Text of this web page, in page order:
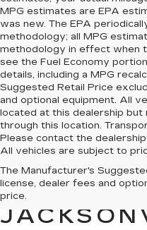
MPG estimates are EPA
was new. The EPA
methodology; all MPG
methodology in effect when
see the Fuel Economy
details, including a MPG
Suggested Retail Price
and optional equipment. All
located at this dealership
through this location.
Please contact the
All vehicles are subject to
The Manufacturer's
license, dealer fees and
price.
QUALITY
OWNED